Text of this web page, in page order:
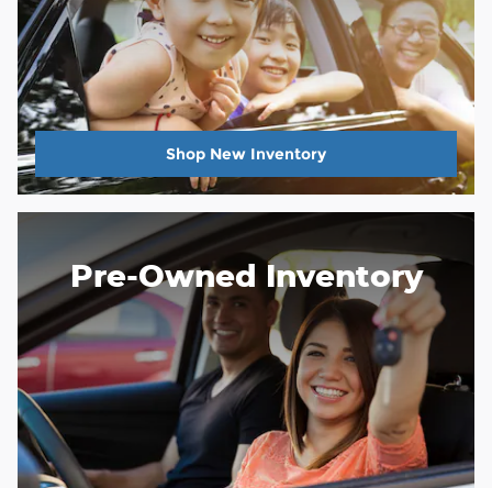
Shop New Inventory
Pre-Owned Inventory